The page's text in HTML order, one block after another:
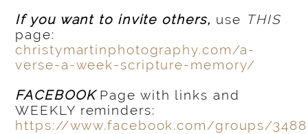
If you want to invite others, use THIS
page:
christymartinphotography.com/a-
verse-a-week-scripture-memory/
FACEBOOKPage with links and
WEEKLY reminders:
https://www.facebook.com/groups/